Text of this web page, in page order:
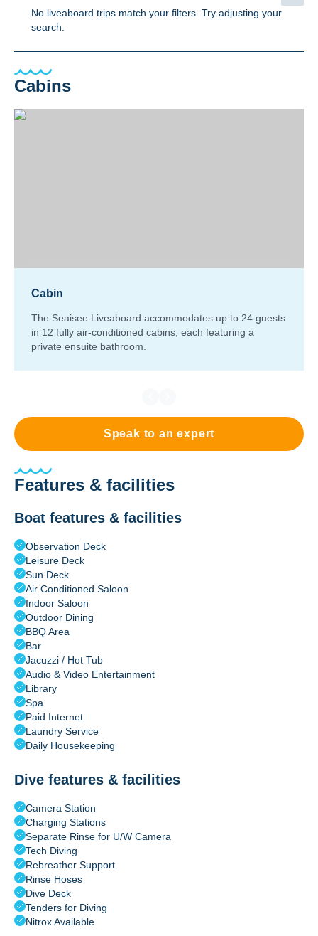
No liveaboard trips match your filters. Try adjusting your
search.
Cabins
Cabin
The Seaisee Liveaboard accommodates up to 24 guests
in 12 fully air-conditioned cabins, each featuring a
private ensuite bathroom.
Speak to an expert
Features & facilities
Boat features & facilities
Observation Deck
Leisure Deck
Sun Deck
Air Conditioned Saloon
Indoor Saloon
Outdoor Dining
BBQ Area
Bar
Jacuzzi / Hot Tub
Audio & Video Entertainment
Library
Spa
Paid Internet
Laundry Service
Daily Housekeeping
Dive features & facilities
Camera Station
Charging Stations
Separate Rinse for U/W Camera
Tech Diving
Rebreather Support
Rinse Hoses
Dive Deck
Tenders for Diving
Nitrox Available